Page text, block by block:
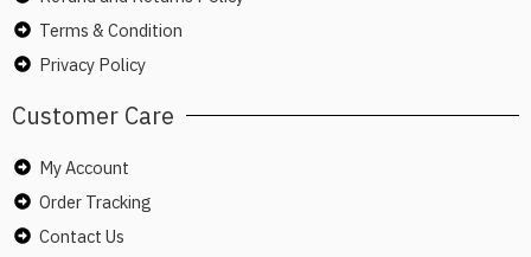
Terms & Condition
Privacy Policy
Customer Care
My Account
Order Tracking
Contact Us